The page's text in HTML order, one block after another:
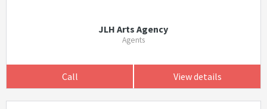
JLH Arts Agency
Agents
Call View details